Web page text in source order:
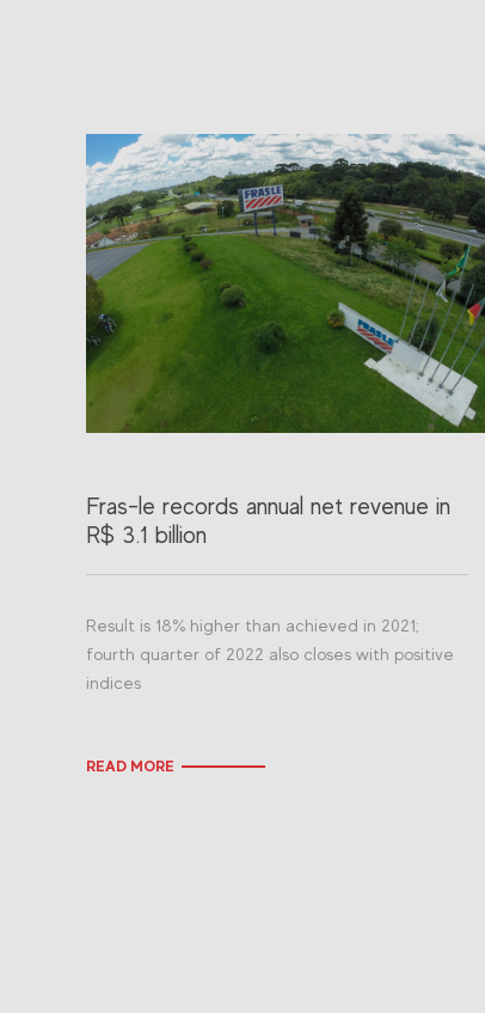
Fras-le records annual net revenue in
R$ 3.1 billion
Result is 18% higher than achieved in 2021;
fourth quarter of 2022 also closes with positive
indices
READ MORE